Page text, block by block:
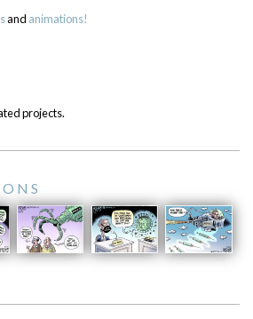
and animations!
projects.